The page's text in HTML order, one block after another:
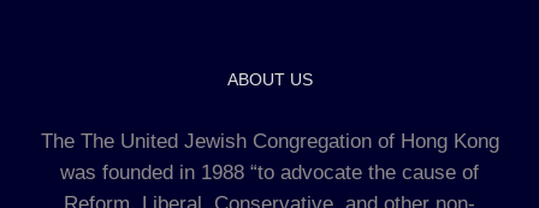
ABOUT US
The The United Jewish Congregation of Hong Kong
was founded in 1988 “to advocate the cause of
Reform, Liberal, Conservative, and other non-